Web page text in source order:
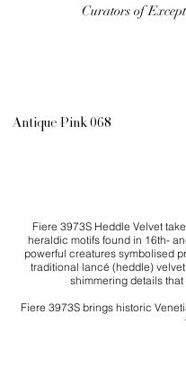
Curators of
Antique Pink 068
Fiere 3973S Heddle Velvet
heraldic motifs found in 16th-
powerful creatures symbolised
traditional lancé (heddle)
shimmering details
Fiere 3973S brings historic